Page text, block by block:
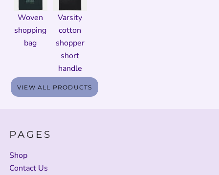
Woven
shopping
bag
Varsity
cotton
shopper
short
handle
VIEW ALL PRODUCTS
PAGES
Shop
Contact Us